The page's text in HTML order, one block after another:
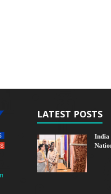
LATEST POSTS
India